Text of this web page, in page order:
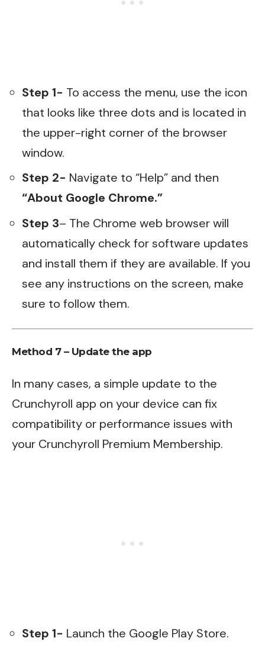
Step 1- To access the menu, use the icon
that looks like three dots and is located in
the upper-right corner of the browser
window.
Step 2- Navigate to “Help” and then
“About Google Chrome.”
Step 3– The Chrome web browser will
automatically check for software updates
and install them if they are available. If you
see any instructions on the screen, make
sure to follow them.
Method 7 – Update the app
In many cases, a simple update to the
Crunchyroll app on your device can fix
compatibility or performance issues with
your Crunchyroll Premium Membership.
Step 1- Launch the Google Play Store.